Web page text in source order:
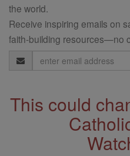
the world.
Receive inspiring emails on
faith-building resources—no
Email
Address
This could